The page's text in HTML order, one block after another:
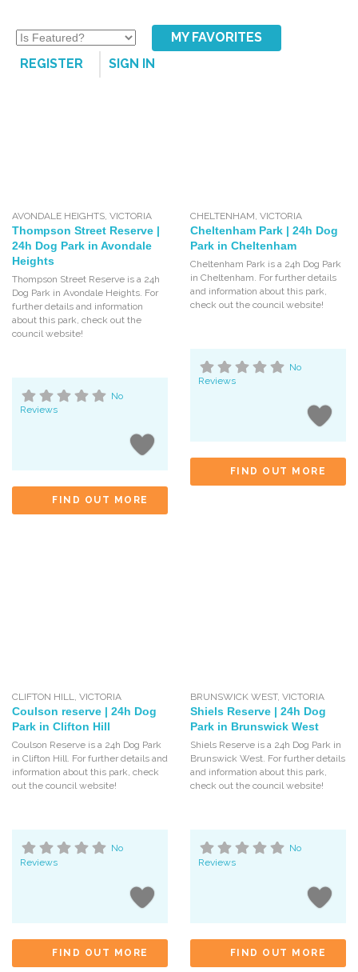
MY FAVORITES
REGISTER
SIGN IN
AVONDALE HEIGHTS ,VICTORIA
Thompson Street Reserve |
24h Dog Park in Avondale
Heights
Thompson Street Reserve is a 24h
Dog Park in Avondale Heights. For
further details and information
about this park, check out the
council website!
No
Reviews
FIND OUT MORE
CHELTENHAM VICTORIA
Cheltenham Park | 24h Dog
Park in Cheltenham
Cheltenham Park is a 24h Dog Park
in Cheltenham. For further details
and information about this park,
check out the council website!
No
Reviews
FIND OUT MORE
CLIFTON HILL,VICTORIA
Coulson reserve | 24h Dog
Park in Clifton Hill
Coulson Reserve is a 24h Dog Park
in Clifton Hill. For further details and
information about this park, check
out the council website!
No
Reviews
FIND OUT MORE
BRUNSWICK WEST, VICTORIA
Shiels Reserve | 24h Dog
Park in Brunswick West
Shiels Reserve is a 24h Dog Park in
Brunswick West. For further details
and information about this park,
check out the council website!
No
Reviews
FIND OUT MORE